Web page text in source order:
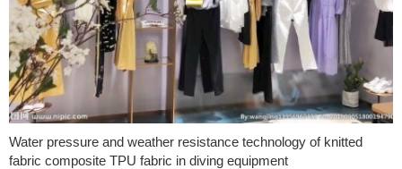
Water pressure and weather resistance technology of knitted
fabric composite TPU fabric in diving equipment